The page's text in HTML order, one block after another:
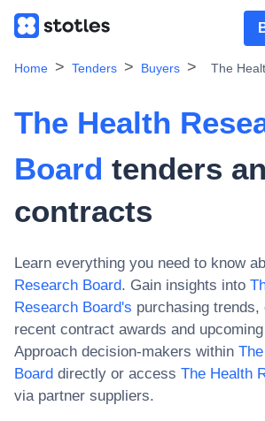
Home Tenders Buyers The
The Health
Board tenders
contracts
Learn everything you need to know
Research Board. Gain insights into
Research Board's purchasing trends,
recent contract awards and
Approach decision-makers within
Board directly or access The Health
via partner suppliers.